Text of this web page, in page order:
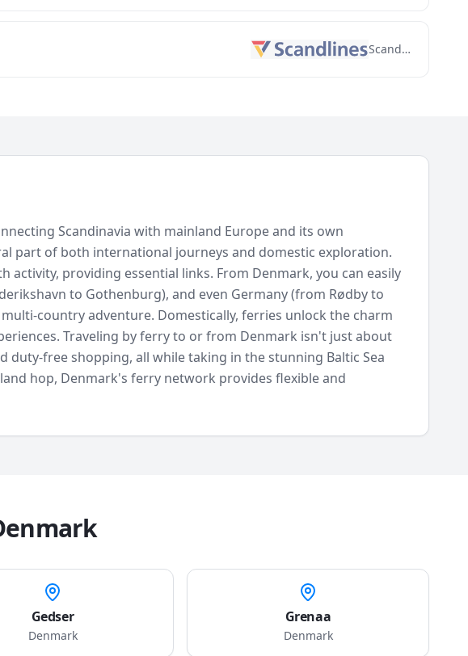
Scandlines
Scandinavia with mainland Europe and its own
part of both international journeys and domestic exploration.
providing essential links. From Denmark, you can easily
to Gothenburg), and even Germany (from Rødby to
country adventure. Domestically, ferries unlock the charm
Traveling by ferry to or from Denmark isn't just about
free shopping, all while taking in the stunning Baltic Sea
hop, Denmark's ferry network provides flexible and
Gedser
Denmark
Grenaa
Denmark